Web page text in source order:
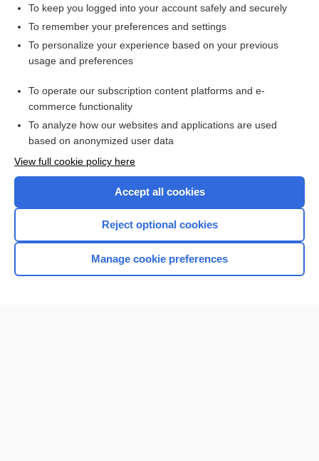
Want to read the entire topic?
Access up-to-date medical information for less than $2 a week
Check out our products
Home
To keep you logged into your account safely and securely
To remember your preferences and settings
To personalize your experience based on your previous
usage and preferences
To operate our subscription content platforms and e-
commerce functionality
To analyze how our websites and applications are used
based on anonymized user data
View full cookie policy here
Accept all cookies
Reject optional cookies
Manage cookie preferences